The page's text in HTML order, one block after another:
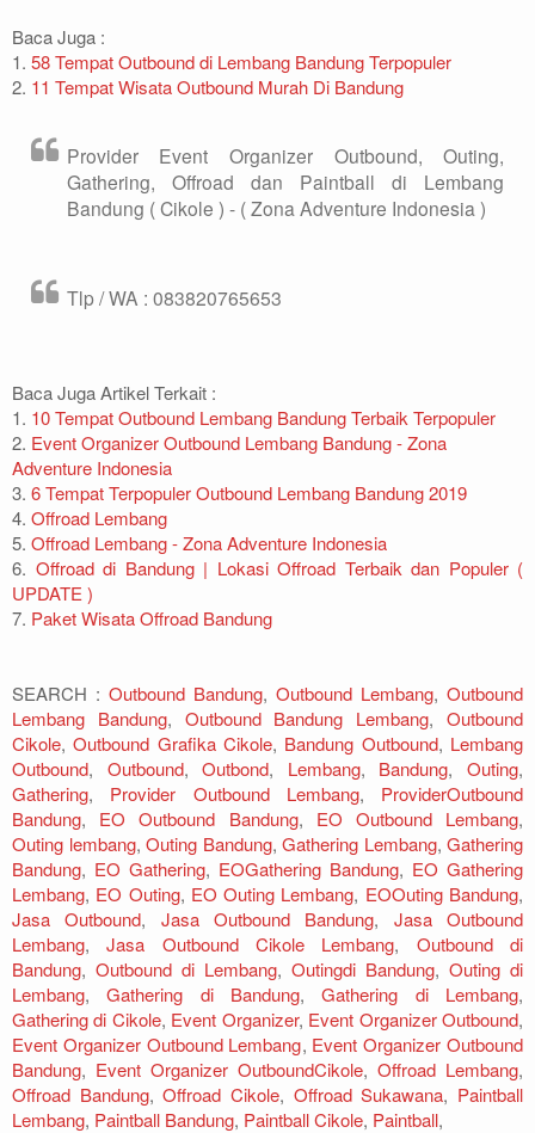
Baca Juga :
1. 58 Tempat Outbound di Lembang Bandung Terpopuler
2. 11 Tempat Wisata Outbound Murah Di Bandung
Provider Event Organizer Outbound, Outing,
Gathering, Offroad dan Paintball di Lembang
Bandung ( Cikole ) - ( Zona Adventure Indonesia )
Tlp / WA : 083820765653
Baca Juga Artikel Terkait :
1. 10 Tempat Outbound Lembang Bandung Terbaik Terpopuler
2. Event Organizer Outbound Lembang Bandung - Zona
Adventure Indonesia
3. 6 Tempat Terpopuler Outbound Lembang Bandung 2019
4. Offroad Lembang
5. Offroad Lembang - Zona Adventure Indonesia
6. Offroad di Bandung | Lokasi Offroad Terbaik dan Populer (
UPDATE )
7. Paket Wisata Offroad Bandung
SEARCH : Outbound Bandung, Outbound Lembang, Outbound
Lembang Bandung, Outbound Bandung Lembang,Outbound
Cikole,Outbound Grafika Cikole, Bandung Outbound, Lembang
Outbound, Outbound,Outbond, Lembang, Bandung,Outing,
Gathering, Provider Outbound Lembang, ProviderOutbound
Bandung, EO Outbound Bandung, EO Outbound Lembang,
Outing lembang, Outing Bandung, Gathering Lembang, Gathering
Bandung, EO Gathering, EOGathering Bandung, EO Gathering
Lembang, EO Outing, EO Outing Lembang, EOOuting Bandung,
Jasa Outbound, Jasa Outbound Bandung, Jasa Outbound
Lembang,Jasa Outbound Cikole Lembang, Outbound di
Bandung, Outbound di Lembang, Outingdi Bandung, Outing di
Lembang,Gathering di Bandung,Gathering di Lembang,
Gathering di Cikole, Event Organizer, Event Organizer Outbound,
Event Organizer Outbound Lembang, Event Organizer Outbound
Bandung, Event Organizer OutboundCikole, Offroad Lembang,
Offroad Bandung,Offroad Cikole, Offroad Sukawana, Paintball
Lembang, Paintball Bandung, Paintball Cikole, Paintball,